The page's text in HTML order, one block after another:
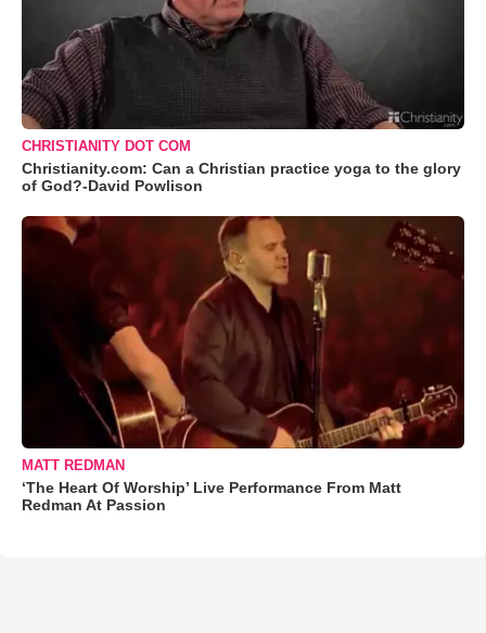
CHRISTIANITY DOT COM
Christianity.com: Can a Christian practice yoga to the glory
of God?-David Powlison
MATT REDMAN
‘The Heart Of Worship’ Live Performance From Matt
Redman At Passion